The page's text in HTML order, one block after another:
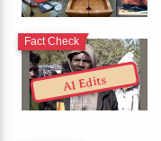
AI Edits
Fact Check